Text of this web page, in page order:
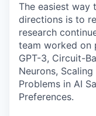
The easiest way
directions is to
research
team worked on
GPT-3, Circuit-
Neurons,
Problems in AI
Preferences.